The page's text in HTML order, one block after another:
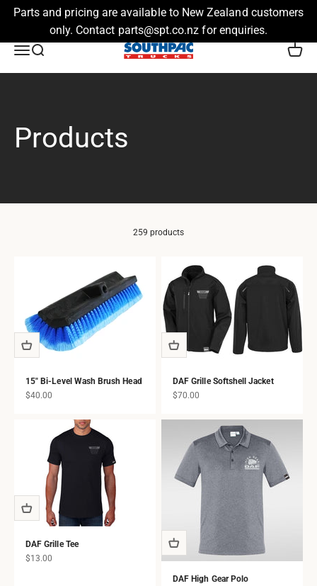
Parts and pricing are available to New Zealand customers
only. Contact parts@spt.co.nz for enquiries.
Skip to content
MenuSearch Southpac Trucks Cart
259 products
15" Bi-Level Wash Brush Head
Sale price
$40.00
DAF Grille Softshell Jacket
Sale price
$70.00
DAF Grille Tee
Sale price
$13.00
DAF High Gear Polo